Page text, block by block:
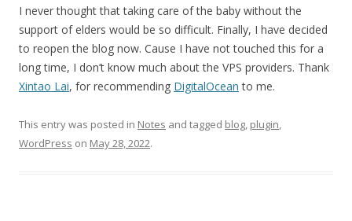
I never thought that taking care of the baby without the
support of elders would be so difficult. Finally, I have decided
to reopen the blog now. Cause I have not touched this for a
long time, I don’t know much about the VPS providers. Thank
Xintao Lai, for recommending DigitalOcean to me.
This entry was posted in Notes and tagged blog, plugin,
WordPress on May 28, 2022.